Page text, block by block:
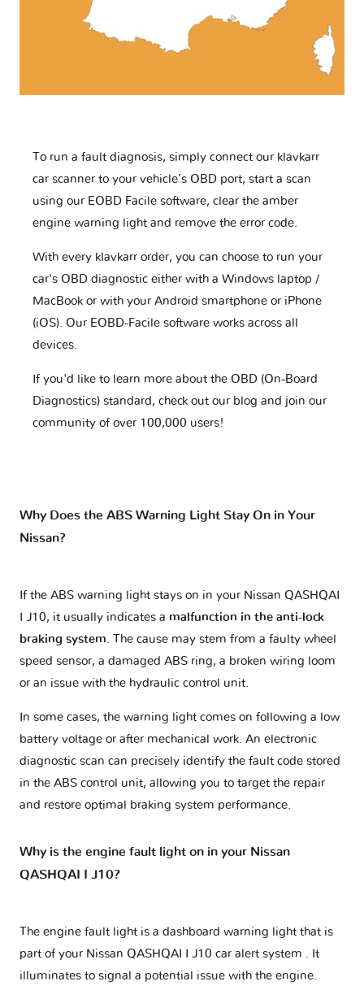
To run a fault diagnosis, simply connect our klavkarr
car scanner to your vehicle’s OBD port, start a scan
using our EOBD Facile software, clear the amber
engine warning light and remove the error code.
With every klavkarr order, you can choose to run your
car's OBD diagnostic either with a Windows laptop /
MacBook or with your Android smartphone or iPhone
(iOS). Our EOBD-Facile software works across all
devices.
If you'd like to learn more about the OBD (On-Board
Diagnostics) standard, check out our blog and join our
community of over 100,000 users!
Why Does the ABS Warning Light Stay On in Your
Nissan?
If the ABS warning light stays on in your Nissan QASHQAI
I J10, it usually indicates a malfunction in the anti-lock
braking system. The cause may stem from a faulty wheel
speed sensor, a damaged ABS ring, a broken wiring loom
or an issue with the hydraulic control unit.
In some cases, the warning light comes on following a low
battery voltage or after mechanical work. An electronic
diagnostic scan can precisely identify the fault code stored
in the ABS control unit, allowing you to target the repair
and restore optimal braking system performance.
Why is the engine fault light on in your Nissan
QASHQAI I J10?
The engine fault light is a dashboard warning light that is
part of your Nissan QASHQAI I J10 car alert system
. It
illuminates to signal a potential issue with the engine.